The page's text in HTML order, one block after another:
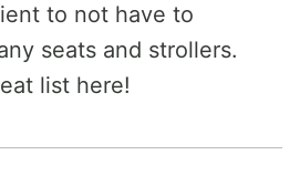
to not have to
seats and strollers.
list here!